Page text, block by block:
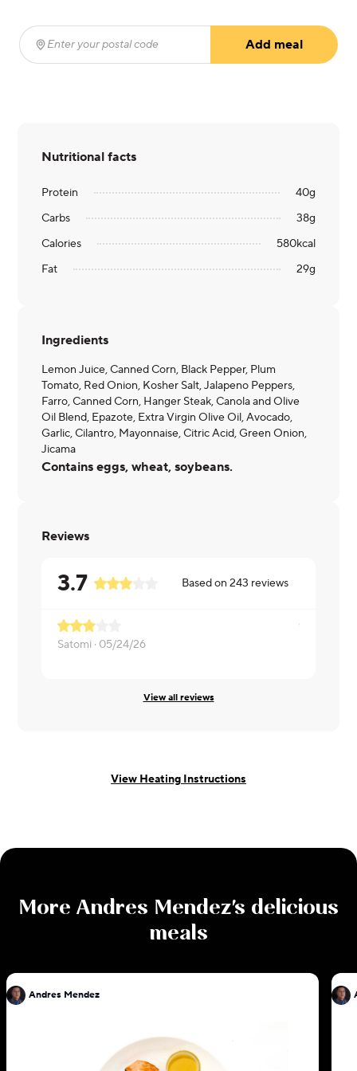
Enter your postal code
Add meal
Nutritional facts
Protein 40g
Carbs
38g
Calories
580kcal
Fat
29g
Ingredients
Lemon Juice, Canned Corn, Black Pepper, Plum
Tomato, Red Onion, Kosher Salt, Jalapeno Peppers,
Farro, Canned Corn, Hanger Steak, Canola and Olive
Oil Blend, Epazote, Extra Virgin Olive Oil, Avocado,
Garlic, Cilantro, Mayonnaise, Citric Acid, Green Onion,
Jicama
Contains eggs, wheat, soybeans.
Reviews
3.7 Based on243 reviews
Satomi · 05/24/26
View all reviews
View Heating Instructions
More Andres Mendez's delicious
meals
Andres Mendez